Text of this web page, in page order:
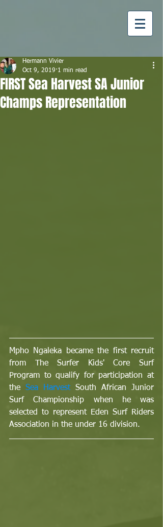
FIRST Sea Harvest SA Junior
Champs Representation
Hermann Vivier
Oct 9, 2019 1 min read
Mpho Ngaleka became the first recruit
from The Surfer Kids' Core Surf
Program to qualify for participation at
the Sea Harvest South African Junior
Surf Championship when he was
selected to represent Eden Surf Riders
Association in the under 16 division.